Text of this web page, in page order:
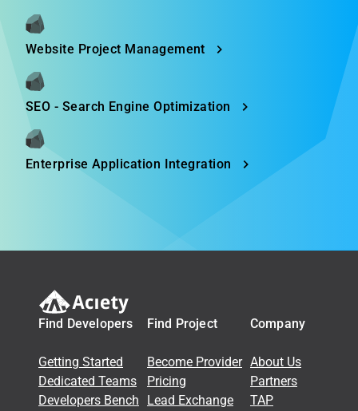
Website Project Management
SEO - Search Engine Optimization
Enterprise Application Integration
Find Developers
Getting Started
Dedicated Teams
Developers Bench
Find Project
Become Provider
Pricing
Lead Exchange
Company
About Us
Partners
TAP